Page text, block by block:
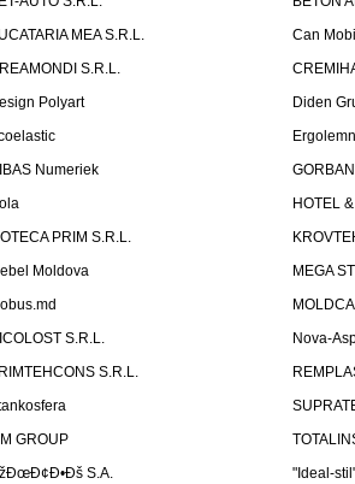
MEA S.R.L.
Can
S.R.L.
Polyart
Diden
Ergolemn
Numeriek
HOTEL
PRIM S.R.L.
Moldova
MEGA
S.R.L.
Nova-
S.R.L.
GROUP
S.A.
"Ideal-